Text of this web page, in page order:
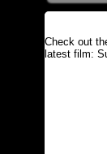
Check out
latest film: